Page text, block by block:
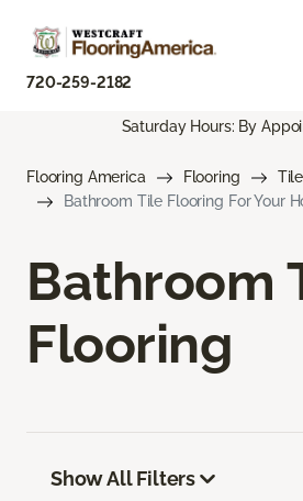
720-259-2182
Saturday Hours: By
Flooring America Flooring
Tile
Bathroom Tile Flooring For Your
Bathroom
Flooring
Show All Filters